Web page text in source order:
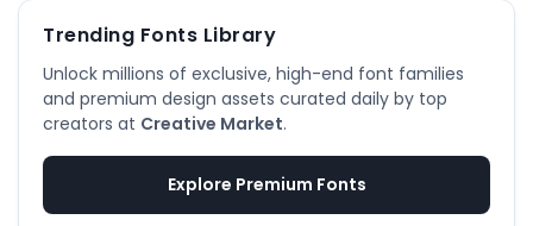
Trending Fonts Library
Unlock millions of exclusive, high-end font families
and premium design assets curated daily by top
creators at Creative Market.
Explore Premium Fonts